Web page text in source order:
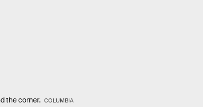
the corner. COLUMBIA